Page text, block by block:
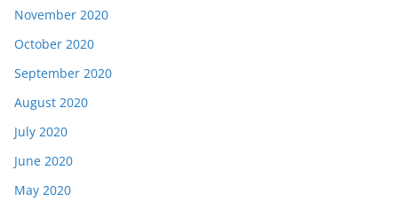
November 2020
October 2020
September 2020
August 2020
July 2020
June 2020
May 2020